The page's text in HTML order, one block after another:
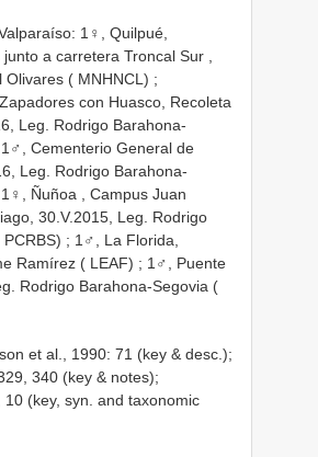
1♀, Quilpué,
a carretera Troncal Sur ,
Olivares ( MNHNCL) ;
con Huasco, Recoleta
Leg. Rodrigo Barahona-
Cementerio General de
Leg. Rodrigo Barahona-
1♀, Ñuñoa , Campus Juan
30.V.2015, Leg. Rodrigo
; 1♂, La Florida,
Ramírez ( LEAF) ; 1♂, Puente
Rodrigo Barahona-Segovia (
et al., 1990: 71 (key & desc.);
340 (key & notes);
(key, syn. and taxonomic